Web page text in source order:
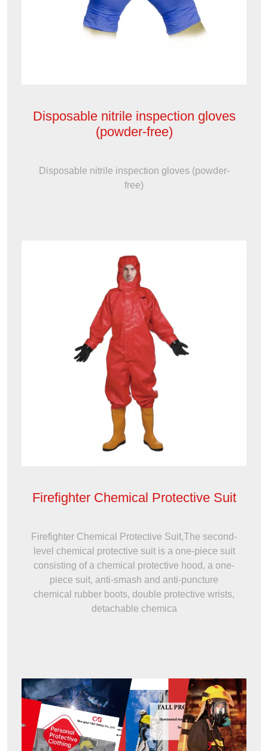
Disposable nitrile inspection gloves
(powder-free)
Disposable nitrile inspection gloves (powder-
free)
Firefighter Chemical Protective Suit
Firefighter Chemical Protective Suit,The second-
level chemical protective suit is a one-piece suit
consisting of a chemical protective hood, a one-
piece suit, anti-smash and anti-puncture
chemical rubber boots, double protective wrists,
detachable chemica